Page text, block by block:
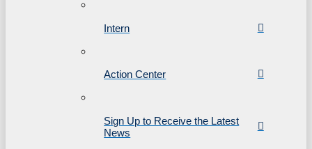
Intern
Action Center
Sign Up to Receive the Latest
News